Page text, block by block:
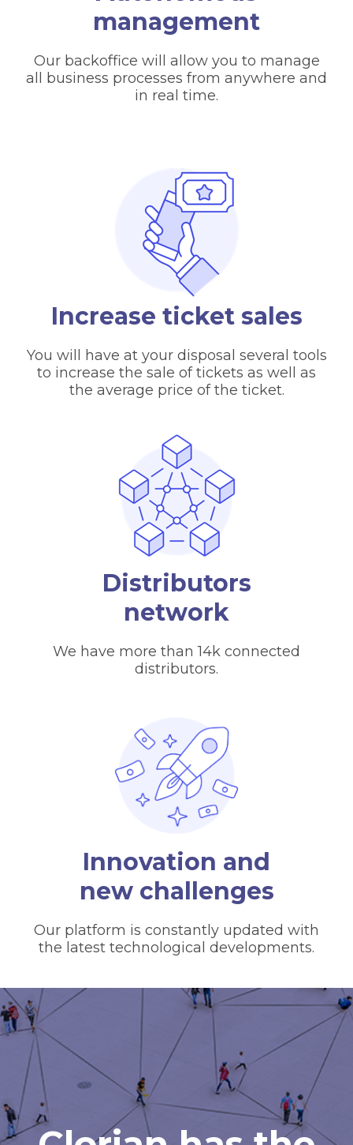
management
Our backoffice will allow you to manage
all business processes from anywhere and
in real time.
Increase ticket sales
You will have at your disposal several tools
to increase the sale of tickets as well as
the average price of the ticket.
Distributors
network
We have more than 14k connected
distributors.
Innovation and
new challenges
Our platform is constantly updated with
the latest technological developments.